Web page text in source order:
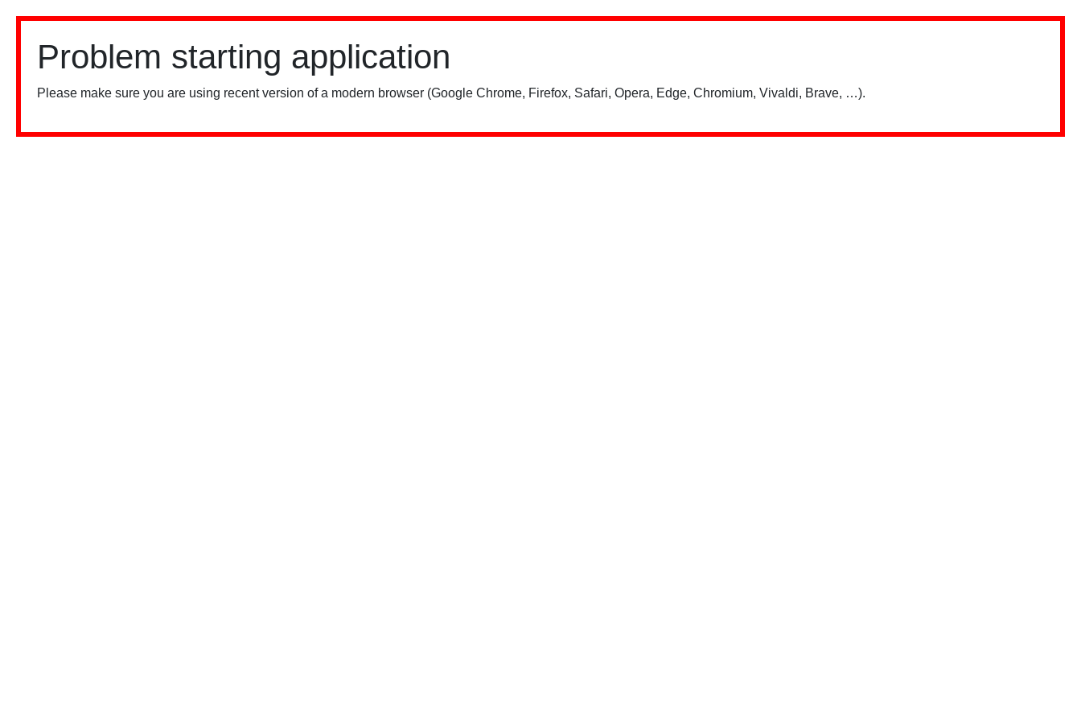
Problem starting application
Please make sure you are using recent version of a modern browser (Google Chrome, Firefox, Safari, Opera, Edge, Chromium, Vivaldi, Brave, …).